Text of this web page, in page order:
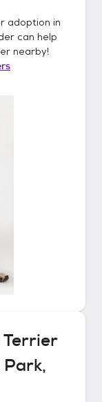
adoption in
can help
nearby!
Terrier